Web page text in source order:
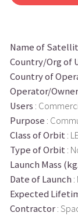
Name of
Country/Org of
Country of
Operator/Owner
Users :
Purpose :
Class of Orbit :
Type of Orbit :
Launch Mass
Date of Launch :
Expected
Contractor: